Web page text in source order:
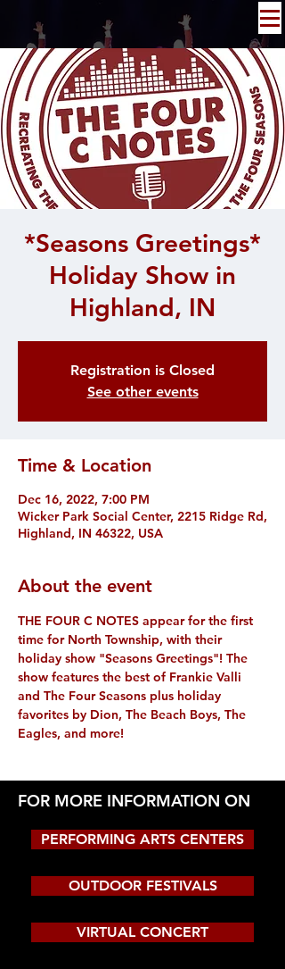
*Seasons Greetings*
Holiday Show in
Highland, IN
Registration is Closed
See other events
Time & Location
Dec 16, 2022, 7:00 PM
Wicker Park Social Center, 2215 Ridge Rd,
Highland, IN 46322, USA
About the event
THE FOUR C NOTES appear for the first
time for North Township, with their
holiday show "Seasons Greetings"! The
show features the best of Frankie Valli
and The Four Seasons plus holiday
favorites by Dion, The Beach Boys, The
Eagles, and more!
FOR MORE INFORMATION ON
PERFORMING ARTS CENTERS
OUTDOOR FESTIVALS
VIRTUAL CONCERT